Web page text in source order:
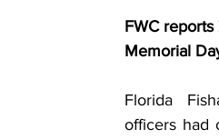
FWC
Memorial
Florida
officers had